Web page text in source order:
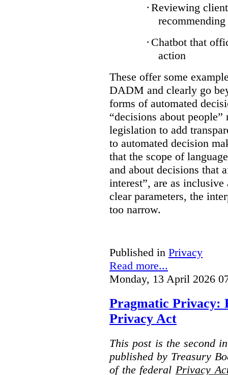
· Reviewing
· Chatbot that
action
These offer some
DADM and clearly go
forms of automated
“decisions about
legislation to add
to automated decision
that the scope of
and about decisions that
interest”, are as
clear parameters, the
too narrow.
Published in Privacy
Read more...
Monday, 13 April 2026
Pragmatic Privacy:
Privacy Act
This post is the second
published by Treasury
of the federal Privacy